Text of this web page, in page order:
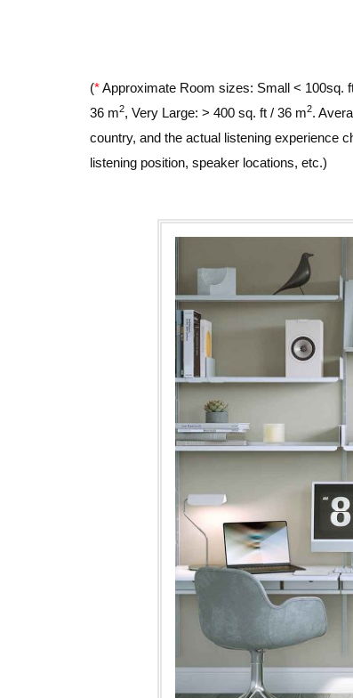
(*Approximate Room sizes: Small < 100sq.
36 m2, Very Large: > 400 sq. ft / 36 m2.
country, and the actual listening experience
listening position, speaker locations, etc.)